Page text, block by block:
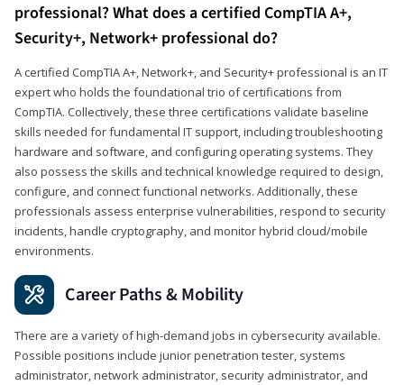
professional? What does a certified CompTIA A+,
Security+, Network+ professional do?
A certified CompTIA A+, Network+, and Security+ professional is an IT
expert who holds the foundational trio of certifications from
CompTIA. Collectively, these three certifications validate baseline
skills needed for fundamental IT support, including troubleshooting
hardware and software, and configuring operating systems. They
also possess the skills and technical knowledge required to design,
configure, and connect functional networks. Additionally, these
professionals assess enterprise vulnerabilities, respond to security
incidents, handle cryptography, and monitor hybrid cloud/mobile
environments.
Career Paths & Mobility
There are a variety of high-demand jobs in cybersecurity available.
Possible positions include junior penetration tester, systems
administrator, network administrator, security administrator, and